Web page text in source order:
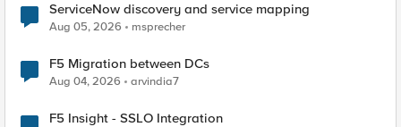
ServiceNow discovery and service mapping
Aug 05, 2026 msprecher
F5 Migration between DCs
Aug 04, 2026 arvindia7
F5 Insight - SSLO Integration